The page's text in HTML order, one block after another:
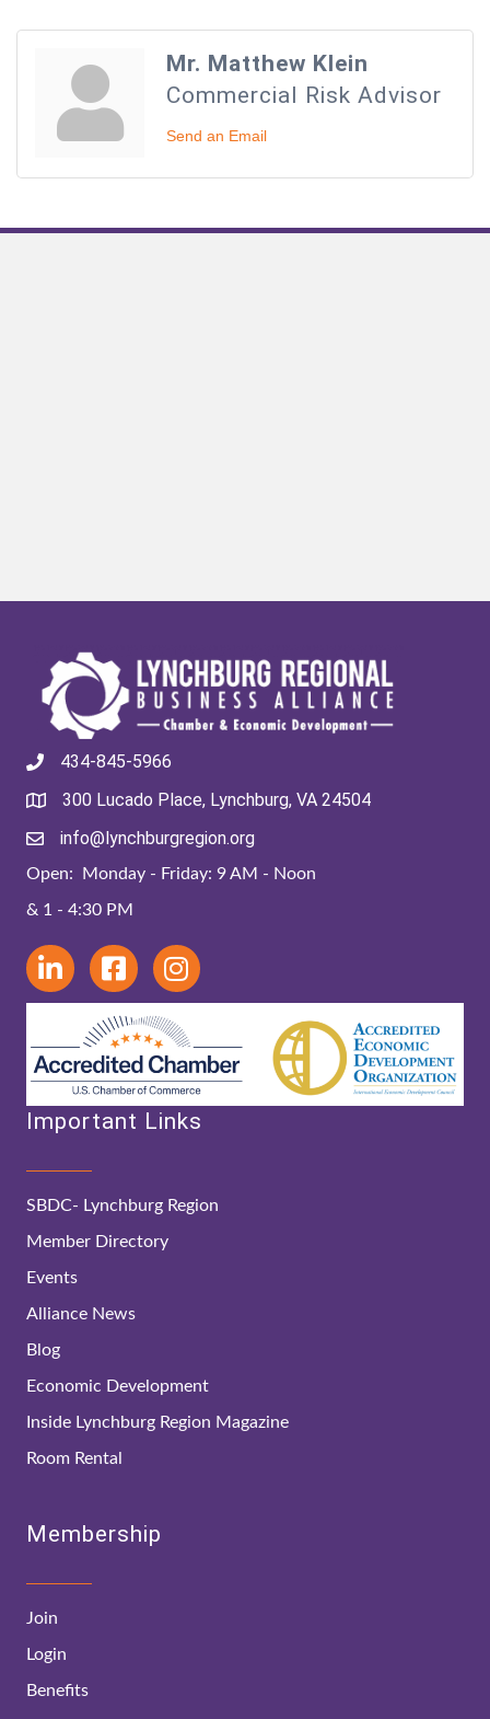
Mr. Matthew Klein
Commercial Risk Advisor
Send an Email
434-845-5966
300 Lucado Place, Lynchburg, VA 24504
info@lynchburgregion.org
Open: Monday - Friday: 9 AM - Noon
& 1 - 4:30 PM
Important Links
SBDC- Lynchburg Region
Member Directory
Events
Alliance News
Blog
Economic Development
Inside Lynchburg Region Magazine
Room Rental
Membership
Join
Login
Benefits